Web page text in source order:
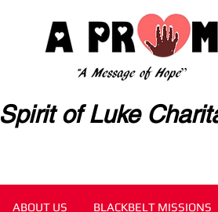
Spirit of Luke
ABOUT US BLACKBELT MISSIONS